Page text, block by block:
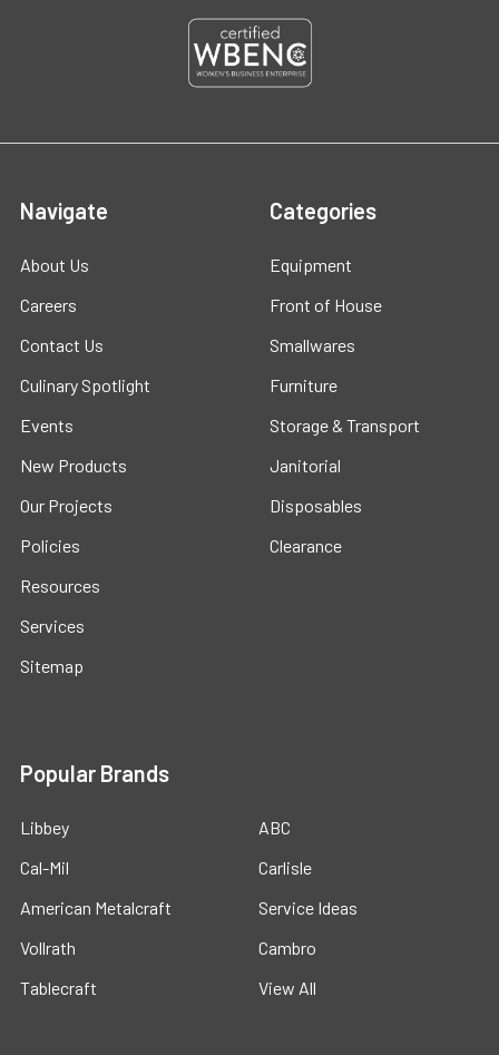
Navigate
About Us
Careers
Contact Us
Culinary Spotlight
Events
New Products
Our Projects
Policies
Resources
Services
Sitemap
Categories
Equipment
Front of House
Smallwares
Furniture
Storage & Transport
Janitorial
Disposables
Clearance
Popular Brands
Libbey
Cal-Mil
American Metalcraft
Vollrath
Tablecraft
ABC
Carlisle
Service Ideas
Cambro
View All